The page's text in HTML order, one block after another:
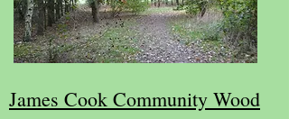
James Cook Community Wood